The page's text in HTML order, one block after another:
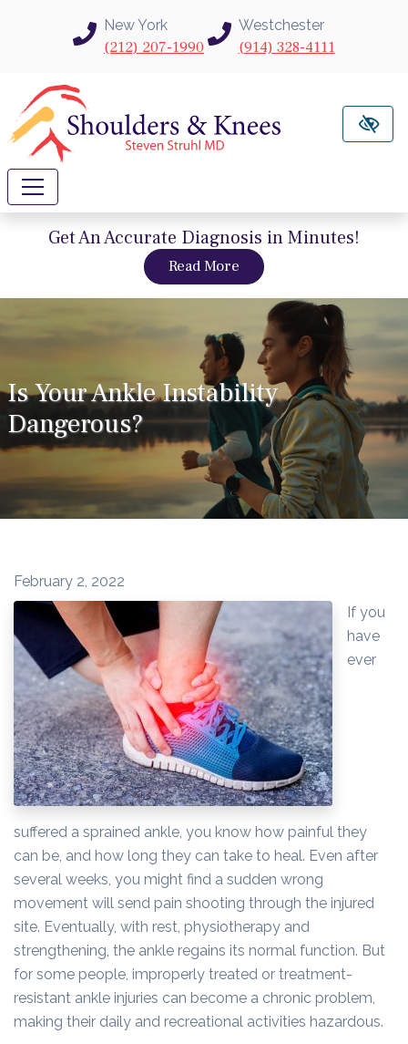
Skip to main content
New York
(212) 207-1990
Westchester
(914) 328-4111
Get An Accurate Diagnosis in Minutes!
Read More about intravu needle
Is Your Ankle Instability
Dangerous?
February 2, 2022
If you
have
ever
suffered a sprained ankle, you know how painful they
can be, and how long they can take to heal. Even after
several weeks, you might find a sudden wrong
movement will send pain shooting through the injured
site. Eventually, with rest, physiotherapy and
strengthening, the ankle regains its normal function. But
for some people, improperly treated or treatment-
resistant ankle injuries can become a chronic problem,
making their daily and recreational activities hazardous.